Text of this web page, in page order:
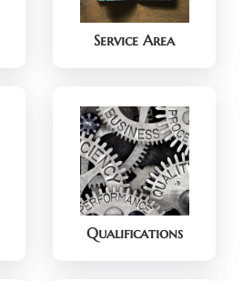
Service Area
Qualifications